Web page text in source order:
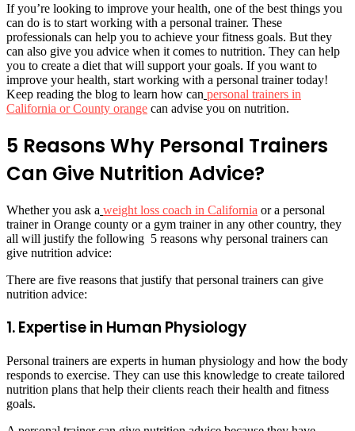
If you’re looking to improve your health, one of the best things you
can do is to start working with a personal trainer. These
professionals can help you to achieve your fitness goals. But they
can also give you advice when it comes to nutrition. They can help
you to create a diet that will support your goals. If you want to
improve your health, start working with a personal trainer today!
Keep reading the blog to learn how can personal trainers in
California or County orange can advise you on nutrition.
5 Reasons Why Personal Trainers
Can Give Nutrition Advice?
Whether you ask a weight loss coach in California or a personal
trainer in Orange county or a gym trainer in any other country, they
all will justify the following 5 reasons why personal trainers can
give nutrition advice:
There are five reasons that justify that personal trainers can give
nutrition advice:
1. Expertise in Human Physiology
Personal trainers are experts in human physiology and how the body
responds to exercise. They can use this knowledge to create tailored
nutrition plans that help their clients reach their health and fitness
goals.